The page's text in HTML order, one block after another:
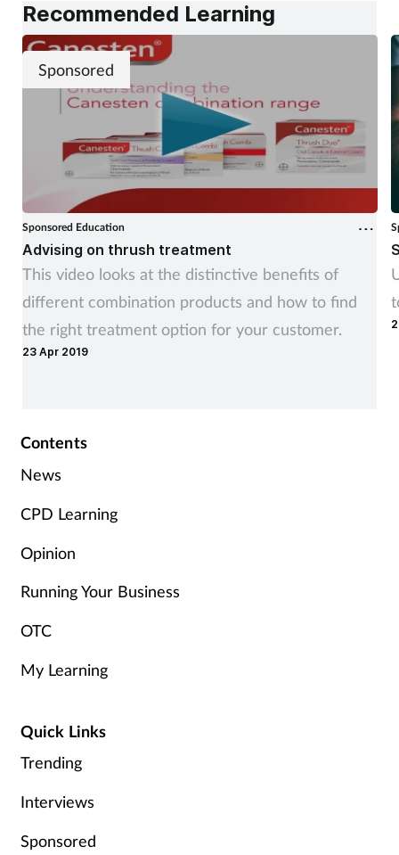
Recommended Learning
Sponsored
Sponsored Education
Advising on thrush treatment
This video looks at the distinctive benefits of
different combination products and how to find
the right treatment option for your customer.
23 Apr 2019
Contents
News
CPD Learning
Opinion
Running Your Business
OTC
My Learning
Quick Links
Trending
Interviews
Sponsored